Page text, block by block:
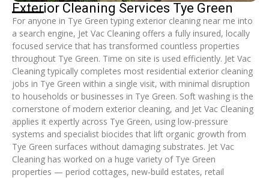
Exterior Cleaning Services Tye Green
For anyone in Tye Green typing exterior cleaning near me into
a search engine, Jet Vac Cleaning offers a fully insured, locally
focused service that has transformed countless properties
throughout Tye Green. Time on site is used efficiently. Jet Vac
Cleaning typically completes most residential exterior cleaning
jobs in Tye Green within a single visit, with minimal disruption
to households or businesses in Tye Green. Soft washing is the
cornerstone of modern exterior cleaning, and Jet Vac Cleaning
applies it expertly across Tye Green, using low-pressure
systems and specialist biocides that lift organic growth from
Tye Green surfaces without damaging substrates. Jet Vac
Cleaning has worked on a huge variety of Tye Green
properties — period cottages, new-build estates, retail